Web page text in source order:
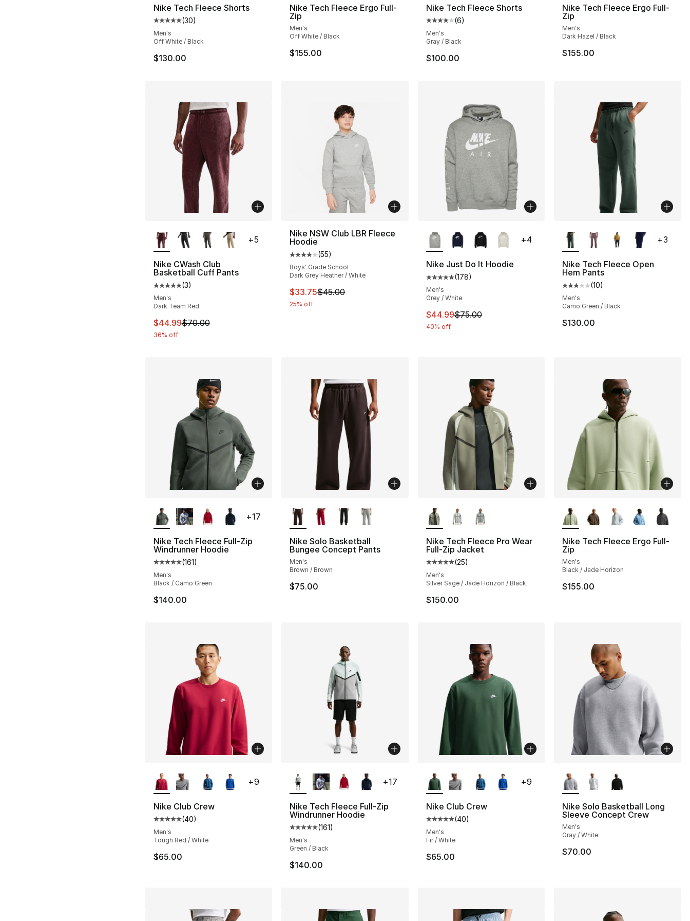
Nike Tech Fleece Shorts
Average customer rating - [5 out of 5 stars], 30 reviews
(30)
Men's
Off White / Black
$130.00
Nike Tech Fleece Ergo Full-
Zip
Men's
Off White / Black
$155.00
Nike Tech Fleece Shorts
Average customer rating - [4 out of 5 stars], 6 reviews
(6)
Men's
Gray / Black
$100.00
Nike Tech Fleece Ergo Full-
Zip
Men's
Dark Hazel / Black
$155.00
Nike CWash Club
Basketball Cuff Pants
Average customer rating - [5 out of 5 stars], 3 reviews
(3)
Men's
Dark Team Red
This item is on sale. Price dropped from $70.00 to $44.99
$44.99$70.00
36% off
+5
Nike NSW Club LBR Fleece
Hoodie
Average customer rating - [4 out of 5 stars], 55 reviews
(55)
Boys' Grade School
Dark Grey Heather / White
This item is on sale. Price dropped from $45.00 to $33.75
$33.75$45.00
25% off
Nike Just Do It Hoodie
Average customer rating - [5 out of 5 stars], 178 reviews
(178)
Men's
Grey / White
This item is on sale. Price dropped from $75.00 to $44.99
$44.99$75.00
40% off
+4
Nike Tech Fleece Open
Hem Pants
Average customer rating - [3
(10)
Men's
Camo Green / Black
$130.00
+3
Nike Tech Fleece Full-Zip
Windrunner Hoodie
Average customer rating - [5 out of 5 stars], 161 reviews
(161)
Men's
Black / Camo Green
$140.00
+17
Nike Solo Basketball
Bungee Concept Pants
Men's
Brown / Brown
$75.00
Nike Tech Fleece Pro Wear
Full-Zip Jacket
Average customer rating - [5 out of 5 stars], 25 reviews
(25)
Men's
Silver Sage / Jade Horizon / Black
$150.00
Nike Tech Fleece Ergo Full-
Zip
Men's
Black / Jade Horizon
$155.00
Nike Club Crew
Average customer rating - [5 out of 5 stars], 40 reviews
(40)
Men's
Tough Red / White
$65.00
+9
Nike Tech Fleece Full-Zip
Windrunner Hoodie
Average customer rating - [5 out of 5 stars], 161 reviews
(161)
Men's
Green / Black
$140.00
+17
Nike Club Crew
Average customer rating - [5 out of 5 stars], 40 reviews
(40)
Men's
Fir / White
$65.00
+9
Nike Solo Basketball Long
Sleeve Concept Crew
Men's
Gray / White
$70.00